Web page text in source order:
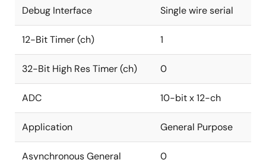
Debug Interface Single wire serial
12-Bit Timer (ch) 1
32-Bit High Res Timer (ch) 0
ADC 10-bit x 12-ch
Application General Purpose
Asynchronous General 0